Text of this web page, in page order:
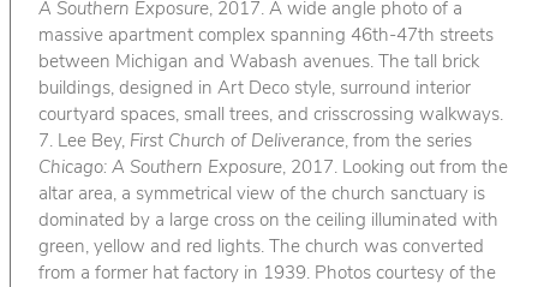
A Southern Exposure, 2017. A wide angle photo of a
massive apartment complex spanning 46th-47th streets
between Michigan and Wabash avenues. The tall brick
buildings, designed in Art Deco style, surround interior
courtyard spaces, small trees, and crisscrossing walkways.
7. Lee Bey, First Church of Deliverance, from the series
Chicago: A Southern Exposure, 2017. Looking out from the
altar area, a symmetrical view of the church sanctuary is
dominated by a large cross on the ceiling illuminated with
green, yellow and red lights. The church was converted
from a former hat factory in 1939. Photos courtesy of the